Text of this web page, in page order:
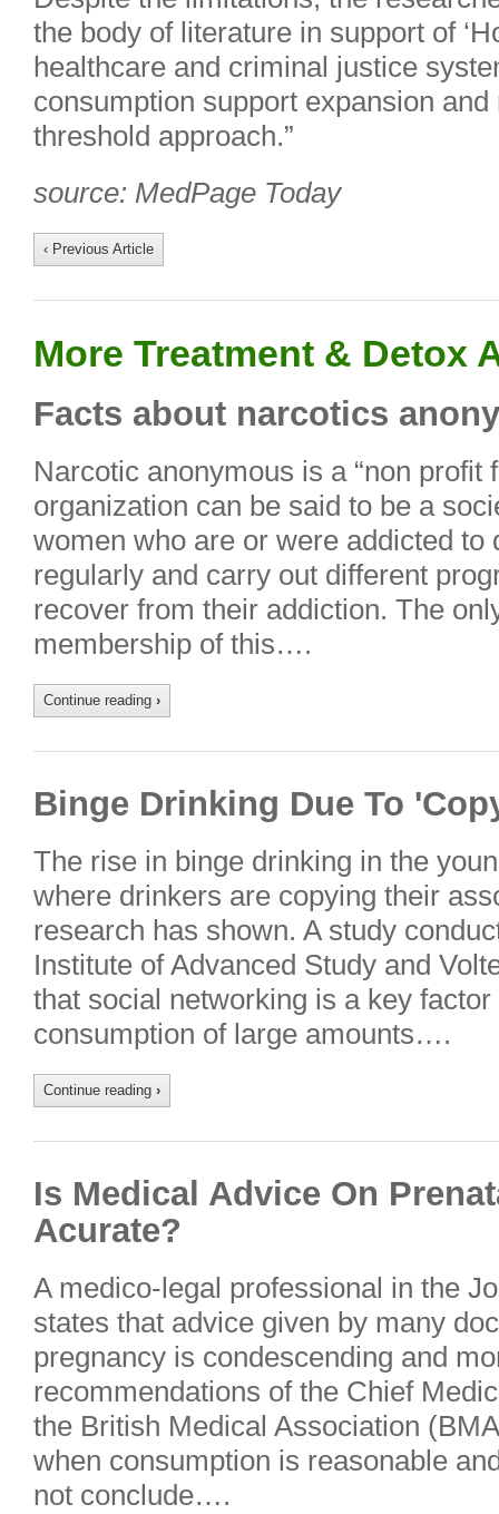
the body of literature in support of
healthcare and criminal justice
consumption support expansion
threshold approach.”
source: MedPage Today
‹ Previous Article
More Treatment & Detox
Facts about narcotics
Narcotic anonymous is a “non profit
organization can be said to be a
women who are or were addicted to
regularly and carry out different
recover from their addiction. The
membership of this….
Continue reading ›
Binge Drinking Due To
The rise in binge drinking in the
where drinkers are copying their
research has shown. A study
Institute of Advanced Study and
that social networking is a key
consumption of large amounts….
Continue reading ›
Is Medical Advice On
Acurate?
A medico-legal professional in the
states that advice given by many
pregnancy is condescending and
recommendations of the Chief
the British Medical Association
when consumption is reasonable
not conclude….